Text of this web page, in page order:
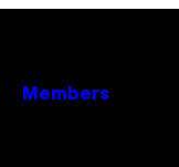
Members